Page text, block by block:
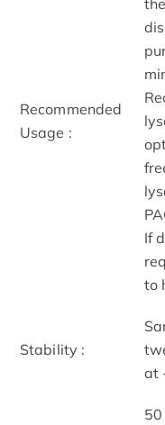
Recommended
Usage :
If
to
Stability :
at